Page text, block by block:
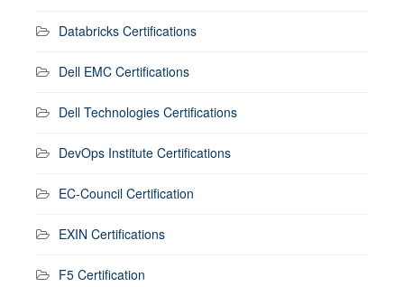
Databricks Certifications
Dell EMC Certifications
Dell Technologies Certifications
DevOps Institute Certifications
EC-Council Certification
EXIN Certifications
F5 Certification